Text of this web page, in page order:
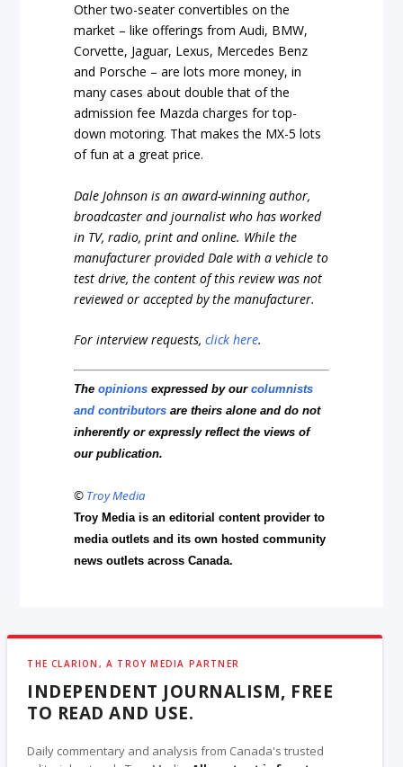
Other two-seater convertibles on the
market – like offerings from Audi, BMW,
Corvette, Jaguar, Lexus, Mercedes Benz
and Porsche – are lots more money, in
many cases about double that of the
admission fee Mazda charges for top-
down motoring. That makes the MX-5 lots
of fun at a great price.
Dale Johnson is an award-winning author,
broadcaster and journalist who has worked
in TV, radio, print and online. While the
manufacturer provided Dale with a vehicle to
test drive, the content of this review was not
reviewed or accepted by the manufacturer.
For interview requests,click here.
Theopinions expressed by ourcolumnists
and contributors are theirs alone and do not
inherently or expressly reflect the views of
our publication.
© Troy Media
Troy Media is an editorial content provider to
media outlets and its own hosted community
news outlets across Canada.
THE CLARION, A TROY MEDIA PARTNER
INDEPENDENT JOURNALISM, FREE
TO READ AND USE.
Daily commentary and analysis from Canada's trusted